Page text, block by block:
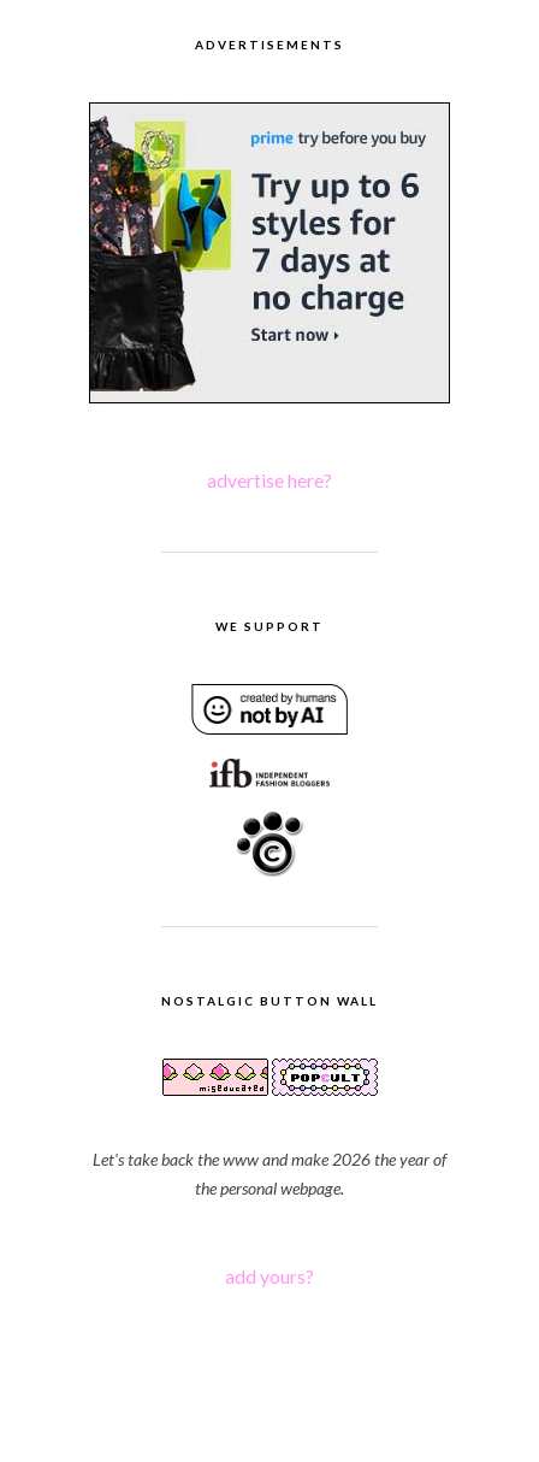
ADVERTISEMENTS
advertise here?
WE SUPPORT
NOSTALGIC BUTTON WALL
Let's take back the www and make 2026 the year of
the personal webpage.
add yours?